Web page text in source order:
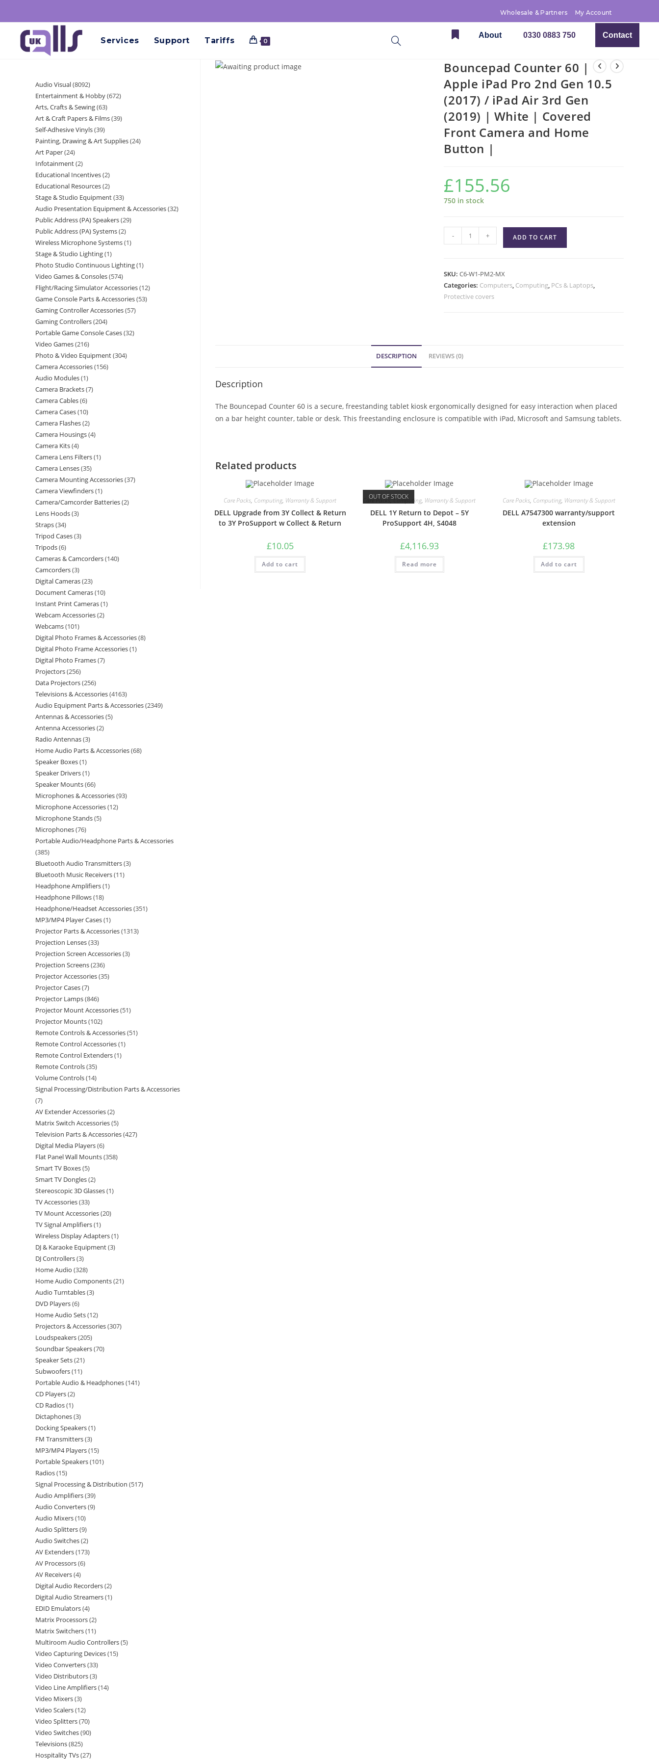
Wholesale & Partners My Account
Services Support Tariffs 0
About 0330 0883 750 Contact
Bouncepad Counter 60 |
Apple iPad Pro 2nd Gen 10.5
(2017) / iPad Air 3rd Gen
(2019) | White | Covered
Front Camera and Home
Button |
£155.56
750 in stock
- + ADD TO CART
SKU:C6-W1-PM2-MX
Categories: Computers, Computing, PCs & Laptops,
Protective covers
DESCRIPTION REVIEWS (0)
Description
The Bouncepad Counter 60 is a secure, freestanding tablet kiosk ergonomically designed for easy interaction when placed
on a bar height counter, table or desk. This freestanding enclosure is compatible with iPad, Microsoft and Samsung tablets.
Related products
Care Packs, Computing, Warranty & Support
DELL Upgrade from 3Y Collect & Return
to 3Y ProSupport w Collect & Return
£10.05
Add to cart
OUT OF STOCK
Care Packs ,Computing, Warranty & Support
DELL 1Y Return to Depot – 5Y
ProSupport 4H, S4048
£4,116.93
Read more
Care Packs, Computing, Warranty & Support
DELL A7547300 warranty/support
extension
£173.98
Add to cart
Audio Visual 8092
Entertainment & Hobby 672
Arts, Crafts & Sewing 63
Art & Craft Papers & Films 39
Self-Adhesive Vinyls 39
Painting, Drawing & Art Supplies 24
Art Paper 24
Infotainment 2
Educational Incentives 2
Educational Resources 2
Stage & Studio Equipment 33
Audio Presentation Equipment & Accessories 32
Public Address (PA) Speakers 29
Public Address (PA) Systems 2
Wireless Microphone Systems 1
Stage & Studio Lighting 1
Photo Studio Continuous Lighting 1
Video Games & Consoles 574
Flight/Racing Simulator Accessories 12
Game Console Parts & Accessories 53
Gaming Controller Accessories 57
Gaming Controllers 204
Portable Game Console Cases 32
Video Games 216
Photo & Video Equipment 304
Camera Accessories 156
Audio Modules 1
Camera Brackets 7
Camera Cables 6
Camera Cases 10
Camera Flashes 2
Camera Housings 4
Camera Kits 4
Camera Lens Filters 1
Camera Lenses 35
Camera Mounting Accessories 37
Camera Viewfinders 1
Camera/Camcorder Batteries 2
Lens Hoods 3
Straps 34
Tripod Cases 3
Tripods 6
Cameras & Camcorders 140
Camcorders 3
Digital Cameras 23
Document Cameras 10
Instant Print Cameras 1
Webcam Accessories 2
Webcams 101
Digital Photo Frames & Accessories 8
Digital Photo Frame Accessories 1
Digital Photo Frames 7
Projectors 256
Data Projectors 256
Televisions & Accessories 4163
Audio Equipment Parts & Accessories 2349
Antennas & Accessories 5
Antenna Accessories 2
Radio Antennas 3
Home Audio Parts & Accessories 68
Speaker Boxes 1
Speaker Drivers 1
Speaker Mounts 66
Microphones & Accessories 93
Microphone Accessories 12
Microphone Stands 5
Microphones 76
Portable Audio/Headphone Parts & Accessories
385
Bluetooth Audio Transmitters 3
Bluetooth Music Receivers 11
Headphone Amplifiers 1
Headphone Pillows 18
Headphone/Headset Accessories 351
MP3/MP4 Player Cases 1
Projector Parts & Accessories 1313
Projection Lenses 33
Projection Screen Accessories 3
Projection Screens 236
Projector Accessories 35
Projector Cases 7
Projector Lamps 846
Projector Mount Accessories 51
Projector Mounts 102
Remote Controls & Accessories 51
Remote Control Accessories 1
Remote Control Extenders 1
Remote Controls 35
Volume Controls 14
Signal Processing/Distribution Parts & Accessories
7
AV Extender Accessories 2
Matrix Switch Accessories 5
Television Parts & Accessories 427
Digital Media Players 6
Flat Panel Wall Mounts 358
Smart TV Boxes 5
Smart TV Dongles 2
Stereoscopic 3D Glasses 1
TV Accessories 33
TV Mount Accessories 20
TV Signal Amplifiers 1
Wireless Display Adapters 1
DJ & Karaoke Equipment 3
DJ Controllers 3
Home Audio 328
Home Audio Components 21
Audio Turntables 3
DVD Players 6
Home Audio Sets 12
Projectors & Accessories 307
Loudspeakers 205
Soundbar Speakers 70
Speaker Sets 21
Subwoofers 11
Portable Audio & Headphones 141
CD Players 2
CD Radios 1
Dictaphones 3
Docking Speakers 1
FM Transmitters 3
MP3/MP4 Players 15
Portable Speakers 101
Radios 15
Signal Processing & Distribution 517
Audio Amplifiers 39
Audio Converters 9
Audio Mixers 10
Audio Splitters 9
Audio Switches 2
AV Extenders 173
AV Processors 6
AV Receivers 4
Digital Audio Recorders 2
Digital Audio Streamers 1
EDID Emulators 4
Matrix Processors 2
Matrix Switchers 11
Multiroom Audio Controllers 5
Video Capturing Devices 15
Video Converters 33
Video Distributors 3
Video Line Amplifiers 14
Video Mixers 3
Video Scalers 12
Video Splitters 70
Video Switches 90
Televisions 825
Hospitality TVs 27